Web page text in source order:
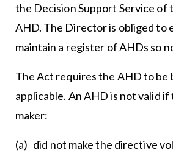
the Decision Support Service of
AHD. The Director is obliged to
maintain a register of AHDs so
The Act requires the AHD to be
applicable. An AHD is not valid
maker:
(a) did not make the directive